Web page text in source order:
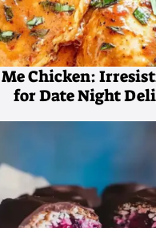
Chicken:
for Date Night